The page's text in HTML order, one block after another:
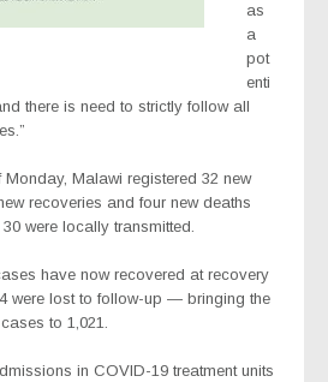
as
a
pot
enti
there is need to strictly follow all
Malawi registered 32 new
recoveries and four new deaths
were locally transmitted.
have now recovered at recovery
were lost to follow-up — bringing the
to 1,021.
in COVID-19 treatment units